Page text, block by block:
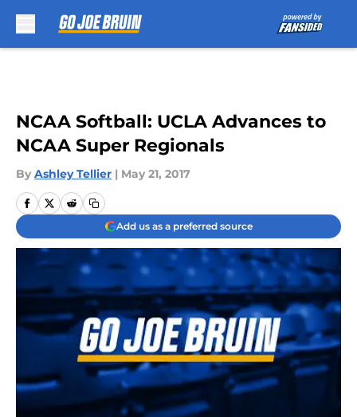
NCAA Softball: UCLA Advances to
NCAA Super Regionals
By Ashley Tellier | May 21, 2017
Add us as a preferred source